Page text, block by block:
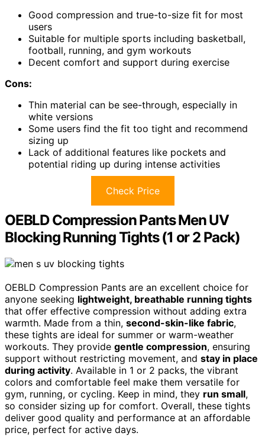
Good compression and true-to-size fit for most
users
Suitable for multiple sports including basketball,
football, running, and gym workouts
Decent comfort and support during exercise
Cons:
Thin material can be see-through, especially in
white versions
Some users find the fit too tight and recommend
sizing up
Lack of additional features like pockets and
potential riding up during intense activities
Check Price
OEBLD Compression Pants Men UV
Blocking Running Tights (1 or 2 Pack)
OEBLD Compression Pants are an excellent choice for
anyone seeking lightweight, breathable running tights
that offer effective compression without adding extra
warmth. Made from a thin, second-skin-like fabric,
these tights are ideal for summer or warm-weather
workouts. They provide gentle compression, ensuring
support without restricting movement, and stay in place
during activity. Available in 1 or 2 packs, the vibrant
colors and comfortable feel make them versatile for
gym, running, or cycling. Keep in mind, they run small,
so consider sizing up for comfort. Overall, these tights
deliver good quality and performance at an affordable
price, perfect for active days.